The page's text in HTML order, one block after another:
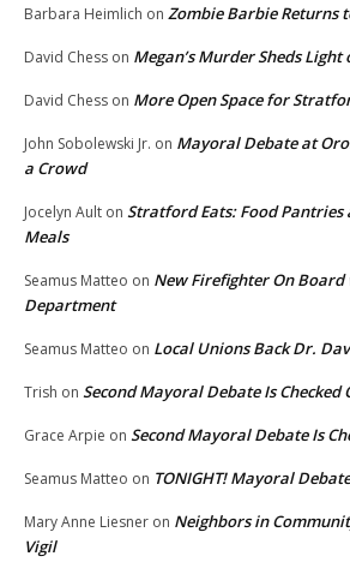
Barbara Heimlich on Zombie Barbie Returns
David Chess on Megan’s Murder Sheds
David Chess on More Open Space for
John Sobolewski Jr. on Mayoral Debate at
a Crowd
Jocelyn Ault on Stratford Eats: Food Pantries
Meals
Seamus Matteo on New Firefighter On
Department
Seamus Matteo on Local Unions Back Dr.
Trish on Second Mayoral Debate Is Checked
Grace Arpie on Second Mayoral Debate Is
Seamus Matteo on TONIGHT! Mayoral
Mary Anne Liesner on Neighbors in
Vigil